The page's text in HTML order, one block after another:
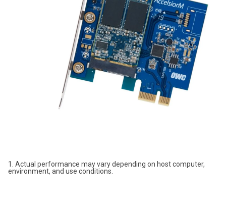
1. Actual performance may vary depending on host computer,
environment, and use conditions.